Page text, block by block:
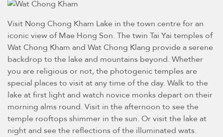
Visit Nong Chong Kham Lake in the town centre for an
iconic view of Mae Hong Son. The twin Tai Yai temples of
Wat Chong Kham and Wat Chong Klang provide a serene
backdrop to the lake and mountains beyond. Whether
you are religious or not, the photogenic temples are
special places to visit at any time of the day. Walk to the
lake at first light and watch novice monks depart on their
morning alms round. Visit in the afternoon to see the
temple rooftops shimmer in the sun. Or visit the lake at
night and see the reflections of the illuminated wats.